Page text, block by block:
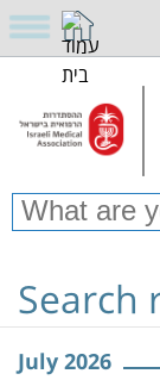
Search
July 2026